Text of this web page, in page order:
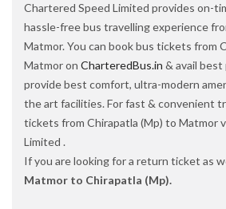
Chartered Speed Limited provides on-
hassle-free bus travelling experience
Matmor. You can book bus tickets from
Matmor on CharteredBus.in & avail best
provide best comfort, ultra-modern
the art facilities. For fast & convenient
tickets from Chirapatla (Mp) to Matmor
Limited .
If you are looking for a return ticket as
Matmor to Chirapatla (Mp).